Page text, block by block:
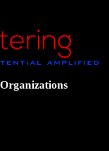
Organizations